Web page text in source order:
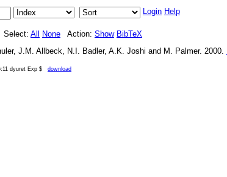
Login Help
Select: All None Action: Show BibTeX
, J.M. Allbeck, N.I. Badler, A.K. Joshi and M. Palmer. 2000.
dyuret Exp $ download